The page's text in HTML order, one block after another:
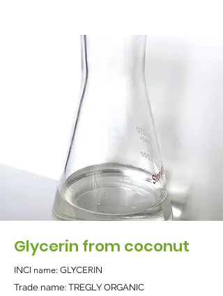
Glycerin from coconut
INCI name: GLYCERIN
Trade name: TREGLY ORGANIC